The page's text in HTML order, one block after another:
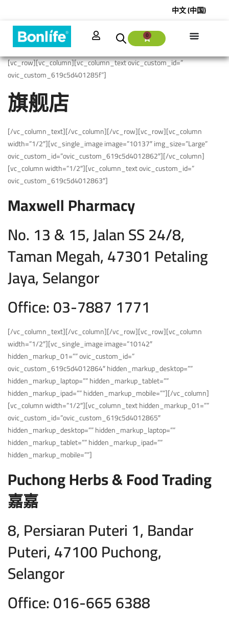
中文 (中国)
0
[vc_row][vc_column][vc_column_text ovic_custom_id=”
ovic_custom_619c5d401285f”]
旗舰店
[/vc_column_text][/vc_column][/vc_row][vc_row][vc_column
width=”1/2″][vc_single_image image=”10137″ img_size=”Large”
ovic_custom_id=”ovic_custom_619c5d4012862″][/vc_column]
[vc_column width=”1/2″][vc_column_text ovic_custom_id=”
ovic_custom_619c5d4012863″]
Maxwell Pharmacy
No. 13 & 15, Jalan SS 24/8,
Taman Megah, 47301 Petaling
Jaya, Selangor
Office: 03-7887 1771
[/vc_column_text][/vc_column][/vc_row][vc_row][vc_column
width=”1/2″][vc_single_image image=”10142″
hidden_markup_01=”” ovic_custom_id=”
ovic_custom_619c5d4012864″ hidden_markup_desktop=””
hidden_markup_laptop=”” hidden_markup_tablet=””
hidden_markup_ipad=”” hidden_markup_mobile=””][/vc_column]
[vc_column width=”1/2″][vc_column_text hidden_markup_01=””
ovic_custom_id=”ovic_custom_619c5d4012865″
hidden_markup_desktop=”” hidden_markup_laptop=””
hidden_markup_tablet=”” hidden_markup_ipad=””
hidden_markup_mobile=””]
Puchong Herbs & Food Trading
嘉嘉
8, Persiaran Puteri 1, Bandar
Puteri, 47100 Puchong,
Selangor
Office: 016-665 6388